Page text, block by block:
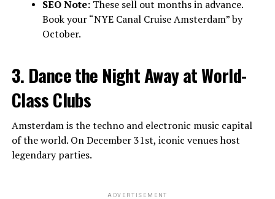
SEO Note:These sell out months in advance.
Book your “NYE Canal Cruise Amsterdam” by
October.
3. Dance the Night Away at World-
Class Clubs
Amsterdam is the techno and electronic music capital
of the world. On December 31st, iconic venues host
legendary parties.
ADVERTISEMENT